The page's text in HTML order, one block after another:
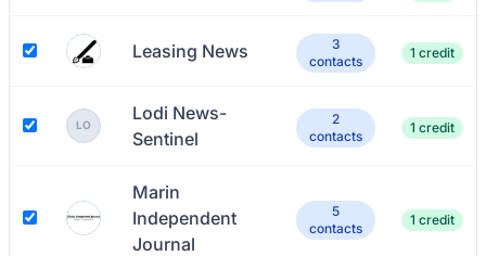
Leasing News
3
contacts
1 credit
LO
Lodi News-
Sentinel
2
contacts
1 credit
Marin
Independent
Journal
5
contacts
1 credit